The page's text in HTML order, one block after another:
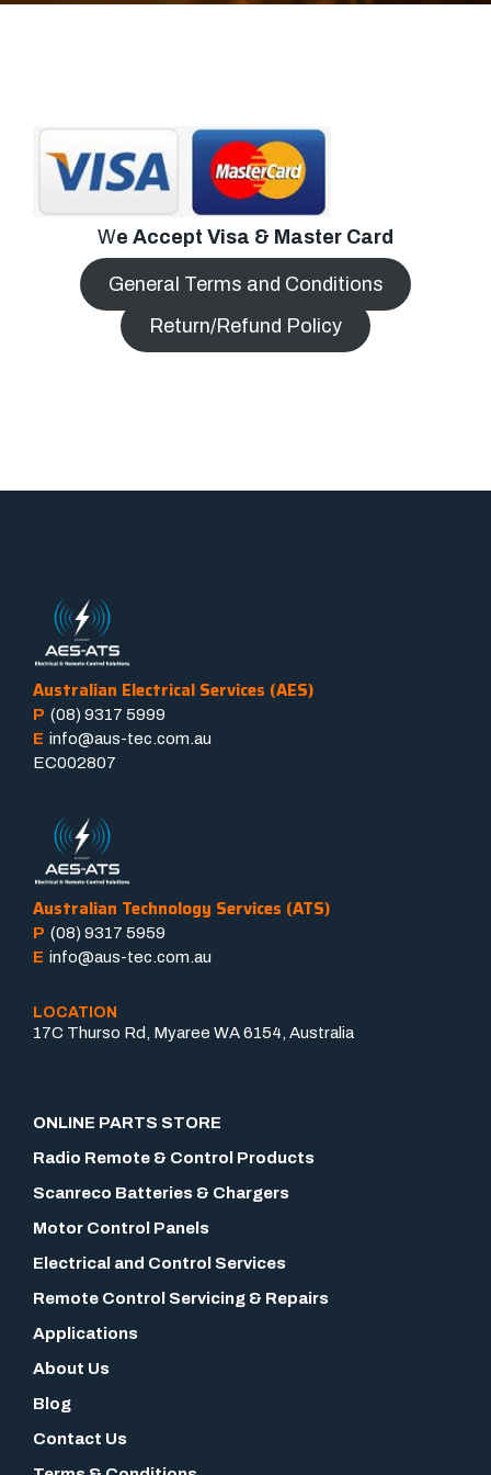
We Accept Visa & Master Card
General Terms and Conditions
Return/Refund Policy
Australian Electrical Services (AES)
P (08) 9317 5999
E info@aus-tec.com.au
EC002807
Australian Technology Services (ATS)
P (08) 9317 5959
E info@aus-tec.com.au
LOCATION
17C Thurso Rd, Myaree WA 6154, Australia
ONLINE PARTS STORE
Radio Remote & Control Products
Scanreco Batteries & Chargers
Motor Control Panels
Electrical and Control Services
Remote Control Servicing & Repairs
Applications
About Us
Blog
Contact Us